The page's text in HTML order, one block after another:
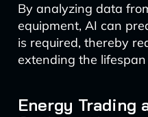
By analyzing data
equipment, AI can
is required, thereby
extending the
Energy Trading